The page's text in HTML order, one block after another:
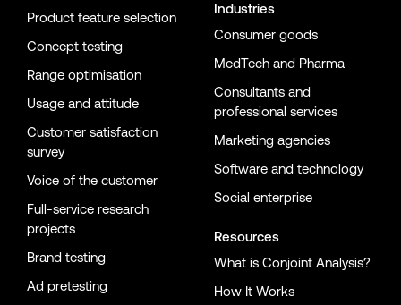
Product feature selection
Concept testing
Range optimisation
Usage and attitude
Customer satisfaction
survey
Voice of the customer
Full-service research
projects
Brand testing
Ad pretesting
Industries
Consumer goods
MedTech and Pharma
Consultants and
professional services
Marketing agencies
Software and technology
Social enterprise
Resources
What is Conjoint Analysis?
How It Works